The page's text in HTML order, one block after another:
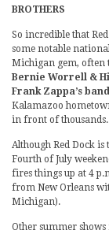
BROTHERS
So incredible that
some notable
Michigan gem, often
Bernie Worrell &
Frank Zappa’s
Kalamazoo
in front of thousands.
Although Red Dock
Fourth of July
fires things up at 4
from New Orleans
Michigan).
Other summer shows